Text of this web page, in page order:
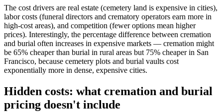
The cost drivers are real estate (cemetery land is expensive in cities),
labor costs (funeral directors and crematory operators earn more in
high-cost areas), and competition (fewer options mean higher
prices). Interestingly, the percentage difference between cremation
and burial often increases in expensive markets — cremation might
be 65% cheaper than burial in rural areas but 75% cheaper in San
Francisco, because cemetery plots and burial vaults cost
exponentially more in dense, expensive cities.
Hidden costs: what cremation and burial
pricing doesn't include